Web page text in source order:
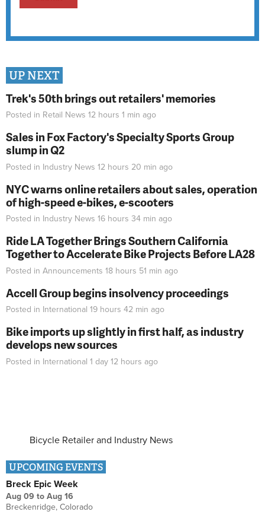
UP NEXT
Trek's 50th brings out retailers' memories
Posted in Retail News 12 hours 1 min ago
Sales in Fox Factory's Specialty Sports Group
slump in Q2
Posted in Industry News 12 hours 20 min ago
NYC warns online retailers about sales, operation
of high-speed e-bikes, e-scooters
Posted in Industry News 16 hours 34 min ago
Ride LA Together Brings Southern California
Together to Accelerate Bike Projects Before LA28
Posted in Announcements 18 hours 51 min ago
Accell Group begins insolvency proceedings
Posted in International 19 hours 42 min ago
Bike imports up slightly in first half, as industry
develops new sources
Posted in International 1 day 12 hours ago
Bicycle Retailer and Industry News
UPCOMING EVENTS
Breck Epic Week
Aug 09 to Aug 16
Breckenridge, Colorado